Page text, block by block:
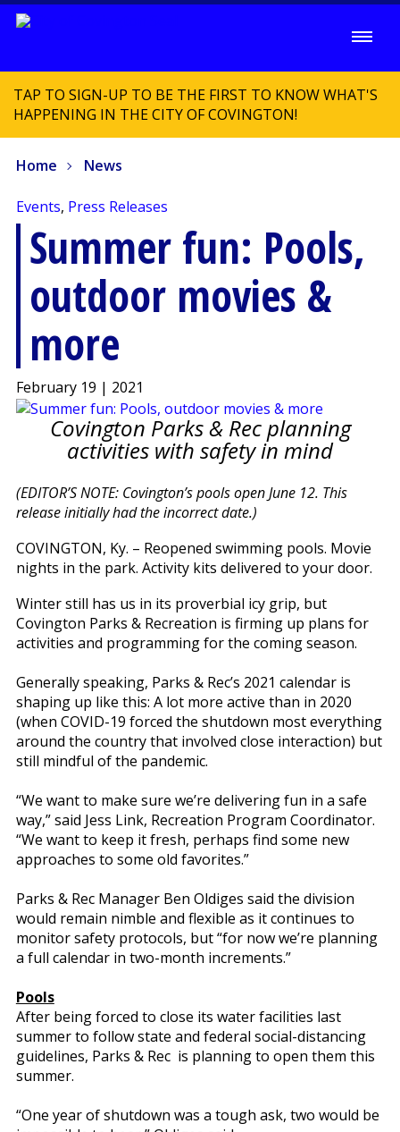
TAP TO SIGN-UP TO BE THE FIRST TO KNOW WHAT'S
HAPPENING IN THE CITY OF COVINGTON!
Home News
Events, Press Releases
Summer fun: Pools,
outdoor movies &
more
February 19 | 2021
Covington Parks & Rec planning
activities with safety in mind
(EDITOR’S NOTE: Covington’s pools open June 12. This
release initially had the incorrect date.)
COVINGTON, Ky. – Reopened swimming pools. Movie
nights in the park. Activity kits delivered to your door.
Winter still has us in its proverbial icy grip, but
Covington Parks & Recreation is firming up plans for
activities and programming for the coming season.
Generally speaking, Parks & Rec’s 2021 calendar is
shaping up like this: A lot more active than in 2020
(when COVID-19 forced the shutdown most everything
around the country that involved close interaction) but
still mindful of the pandemic.
“We want to make sure we’re delivering fun in a safe
way,” said Jess Link, Recreation Program Coordinator.
“We want to keep it fresh, perhaps find some new
approaches to some old favorites.”
Parks & Rec Manager Ben Oldiges said the division
would remain nimble and flexible as it continues to
monitor safety protocols, but “for now we’re planning
a full calendar in two-month increments.”
Pools
After being forced to close its water facilities last
summer to follow state and federal social-distancing
guidelines, Parks & Rec is planning to open them this
summer.
“One year of shutdown was a tough ask, two would be